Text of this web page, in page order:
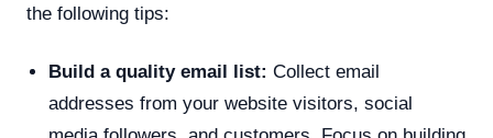
the following tips:
Build a quality email list: Collect email
addresses from your website visitors, social